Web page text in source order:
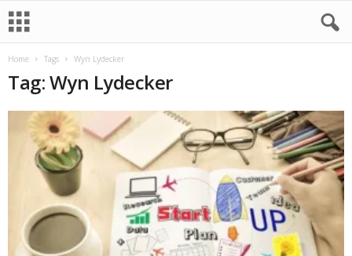
Home Tags Wyn Lydecker
Tag: Wyn Lydecker